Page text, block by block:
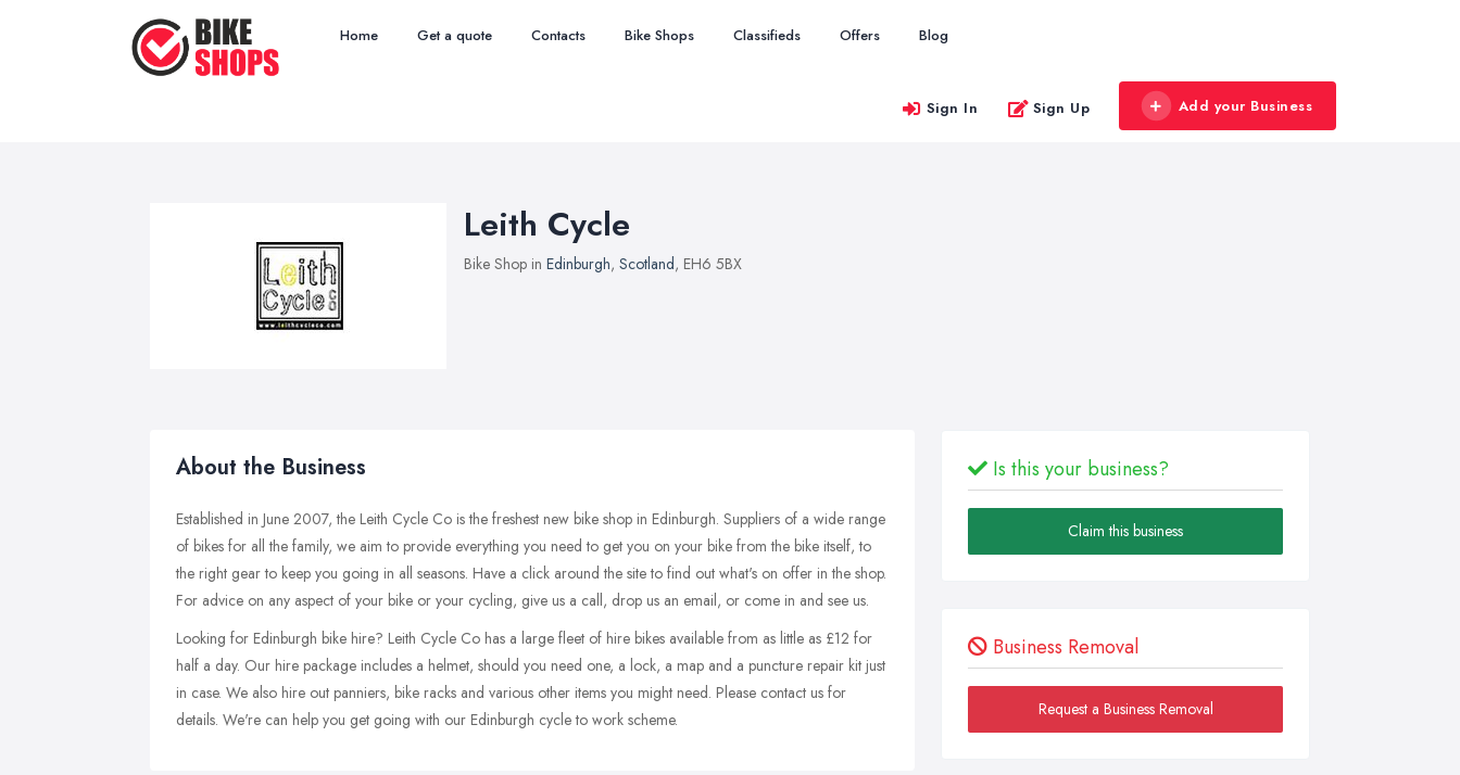
Home Get a quote Contacts Bike Shops Classifieds Offers Blog
Sign In Sign Up Add your Business
Leith Cycle
Bike Shop in Edinburgh, Scotland, EH6 5BX
About the Business
Established in June 2007, the Leith Cycle Co is the freshest new bike shop in Edinburgh. Suppliers of a wide range
of bikes for all the family, we aim to provide everything you need to get you on your bike from the bike itself, to
the right gear to keep you going in all seasons. Have a click around the site to find out what's on offer in the shop.
For advice on any aspect of your bike or your cycling, give us a call, drop us an email, or come in and see us.
Looking for Edinburgh bike hire? Leith Cycle Co has a large fleet of hire bikes available from as little as £12 for
half a day. Our hire package includes a helmet, should you need one, a lock, a map and a puncture repair kit just
in case. We also hire out panniers, bike racks and various other items you might need. Please contact us for
details. We're can help you get going with our Edinburgh cycle to work scheme.
Is this your business?
Claim this business
Business Removal
Request a Business Removal